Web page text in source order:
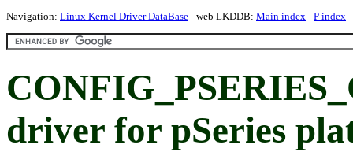
Navigation: Linux Kernel Driver DataBase - web LKDDB: Main index - P index
driver for pSeries